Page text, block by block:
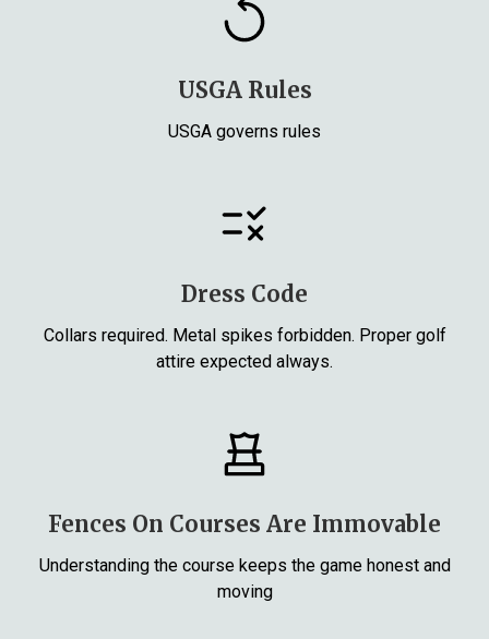
USGA Rules
USGA governs rules
Dress Code
Collars required. Metal spikes forbidden. Proper golf
attire expected always.
Fences On Courses Are Immovable
Understanding the course keeps the game honest and
moving